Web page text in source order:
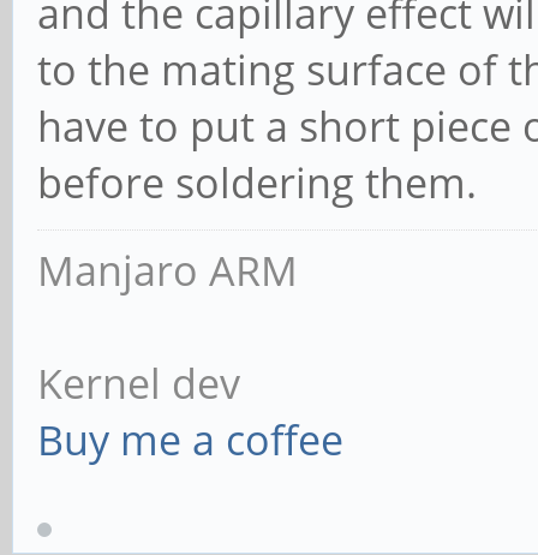
and the capillary effect
to the mating surface of
have to put a short
before soldering them.
Manjaro ARM
Kernel dev
Buy me a coffee